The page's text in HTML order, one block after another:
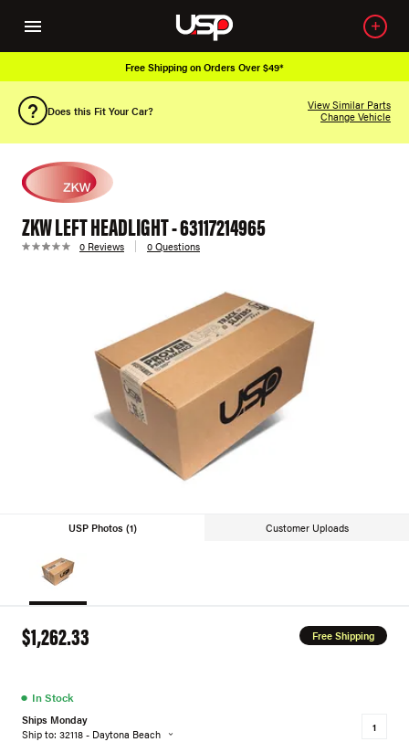
Free Shipping on Orders Over $49*
Does this Fit Your Car?
View Similar Parts
Change Vehicle
ZKW LEFT HEADLIGHT - 63117214965
0 Reviews 0 Questions
USP Photos (1) Customer Uploads
$1,262.33 Free Shipping
● In Stock
Ships Monday
Ship to: 32118 - Daytona Beach